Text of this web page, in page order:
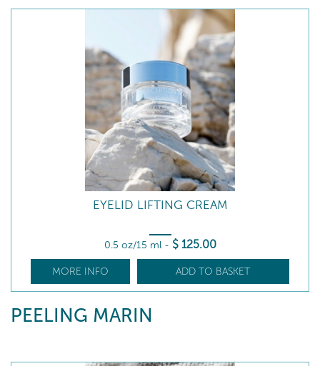
EYELID LIFTING CREAM
0.5 oz/15 ml - $ 125.00
MORE INFO ADD TO BASKET
PEELING MARIN